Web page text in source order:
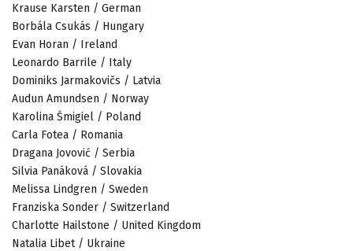
Krause Karsten / German
Borbála Csukás / Hungary
Evan Horan / Ireland
Leonardo Barrile / Italy
Dominiks Jarmakovičs / Latvia
Audun Amundsen / Norway
Karolina Śmigiel / Poland
Carla Fotea / Romania
Dragana Jovović / Serbia
Silvia Panáková / Slovakia
Melissa Lindgren / Sweden
Franziska Sonder / Switzerland
Charlotte Hailstone / United Kingdom
Natalia Libet / Ukraine